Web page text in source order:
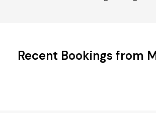
Recent Bookings from